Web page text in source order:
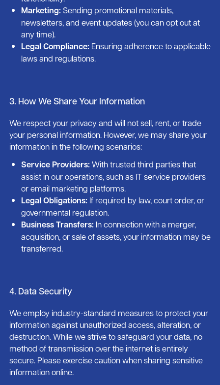
Marketing:Sending promotional materials,
newsletters, and event updates (you can opt out at
any time).
Legal Compliance: Ensuring adherence to applicable
laws and regulations.
3. How We Share Your Information
We respect your privacy and will not sell, rent, or trade
your personal information. However, we may share your
information in the following scenarios:
Service Providers:With trusted third parties that
assist in our operations, such as IT service providers
or email marketing platforms.
Legal Obligations: If required by law, court order, or
governmental regulation.
Business Transfers: In connection with a merger,
acquisition, or sale of assets, your information may be
transferred.
4. Data Security
We employ industry-standard measures to protect your
information against unauthorized access, alteration, or
destruction. While we strive to safeguard your data, no
method of transmission over the internet is entirely
secure. Please exercise caution when sharing sensitive
information online.